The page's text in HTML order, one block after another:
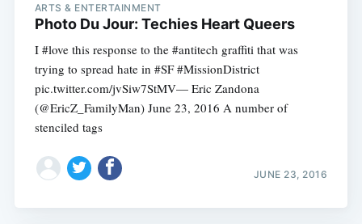
ARTS & ENTERTAINMENT
Photo Du Jour: Techies Heart Queers
I #love this response to the #antitech graffiti that was
trying to spread hate in #SF #MissionDistrict
pic.twitter.com/jvSiw7StMV— Eric Zandona
(@EricZ_FamilyMan) June 23, 2016 A number of
stenciled tags
JUNE 23, 2016